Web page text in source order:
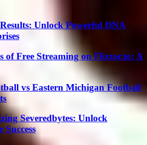
Unlock Powerful DNA
of Free Streaming on Flixtor.to: A
vs Eastern Michigan Football
Severedbytes: Unlock